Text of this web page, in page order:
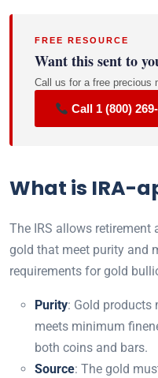
FREE RESOURCE
Want this sent to
Call us for a free
Call 1 (800)
What is IRA-
The IRS allows
gold that meet purity and
requirements for gold
Purity: Gold products
meets minimum
both coins and bars.
Source: The gold